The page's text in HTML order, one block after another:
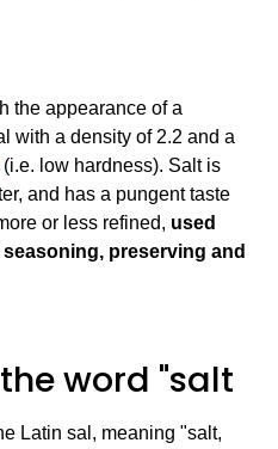
the appearance of a
with a density of 2.2 and a
(i.e. low hardness). Salt is
and has a pungent taste
or less refined, used
preserving and
word "salt
Latin sal, meaning "salt,